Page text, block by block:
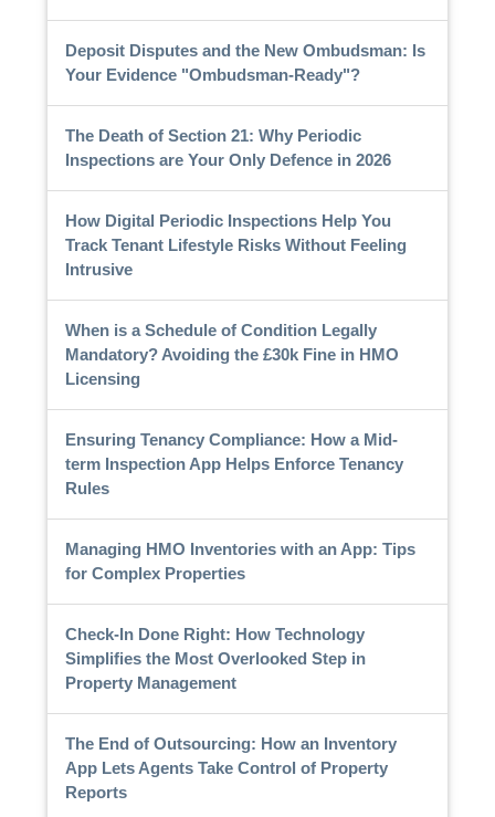
Deposit Disputes and the New Ombudsman: Is
Your Evidence "Ombudsman-Ready"?
The Death of Section 21: Why Periodic
Inspections are Your Only Defence in 2026
How Digital Periodic Inspections Help You
Track Tenant Lifestyle Risks Without Feeling
Intrusive
When is a Schedule of Condition Legally
Mandatory? Avoiding the £30k Fine in HMO
Licensing
Ensuring Tenancy Compliance: How a Mid-
term Inspection App Helps Enforce Tenancy
Rules
Managing HMO Inventories with an App: Tips
for Complex Properties
Check-In Done Right: How Technology
Simplifies the Most Overlooked Step in
Property Management
The End of Outsourcing: How an Inventory
App Lets Agents Take Control of Property
Reports